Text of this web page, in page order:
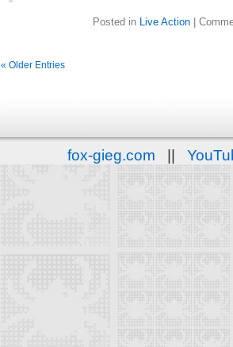
Posted in Live Action|
« Older Entries
fox-gieg.com